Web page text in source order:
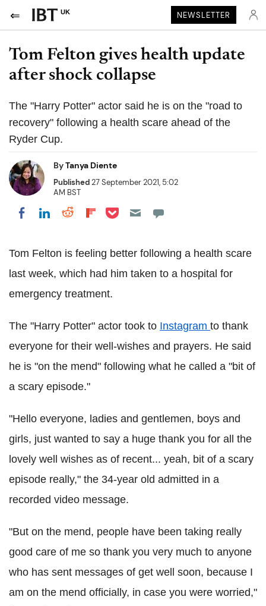
UK NEWSLETTER
Tom Felton gives health update
after shock collapse
The "Harry Potter" actor said he is on the "road to
recovery" following a health scare ahead of the
Ryder Cup.
ByTanya Diente
Published27 September 2021, 5:02
AM BST
Share on Facebook
Share on LinkedIn
Share on Reddit
Share on Flipboard
Share on Pocket
Tom Felton is feeling better following a health scare
last week, which had him taken to a hospital for
emergency treatment.
The "Harry Potter" actor took to Instagram to thank
everyone for their well-wishes and prayers. He said
he is "on the mend" following what he called a "bit of
a scary episode."
"Hello everyone, ladies and gentlemen, boys and
girls, just wanted to say a huge thank you for all the
lovely well wishes as of recent... yeah, bit of a scary
episode really," the 34-year old admitted in a
recorded video message.
"But on the mend, people have been taking really
good care of me so thank you very much to anyone
who has sent messages of get well soon, because I
am on the mend officially, in case you were worried,"